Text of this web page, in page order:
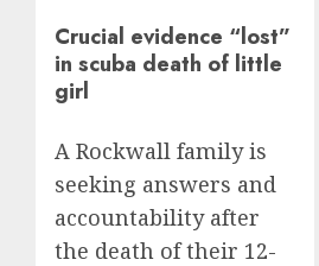
Crucial evidence “lost”
in scuba death of little
girl
A Rockwall family is
seeking answers and
accountability after
the death of their 12-